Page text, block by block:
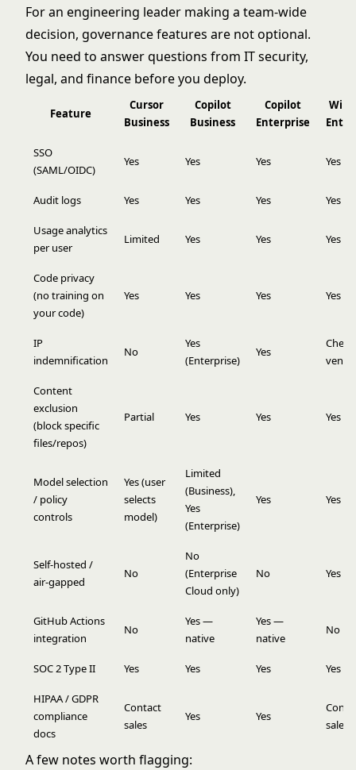
For an engineering leader making a team-wide
decision, governance features are not optional.
You need to answer questions from IT security,
legal, and finance before you deploy.
Feature
Cursor
Business
Copilot
Business
Copilot
Enterprise
SSO
(SAML/OIDC)
Yes Yes Yes Yes
Audit logs Yes Yes Yes Yes
Usage analytics
per user
Limited Yes Yes Yes
Code privacy
(no training on
your code)
Yes Yes Yes Yes
IP
indemnification
No
Yes
(Enterprise)
Yes
Content
exclusion
(block specific
files/repos)
Partial Yes Yes Yes
Model selection
/ policy
controls
Yes (user
selects
model)
Limited
(Business),
Yes
(Enterprise)
Yes Yes
Self-hosted /
air-gapped
No
No
(Enterprise
Cloud only)
No Yes
GitHub Actions
integration
No
Yes —
native
Yes —
native
No
SOC 2 Type II Yes Yes Yes Yes
HIPAA / GDPR
compliance
docs
Contact
sales
Yes Yes
sales
A few notes worth flagging: